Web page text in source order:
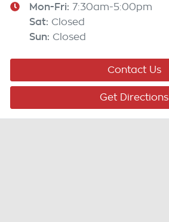
Mon-Fri: 7:30am-5:00pm
Sat: Closed
Sun: Closed
Contact Us
Get Directions